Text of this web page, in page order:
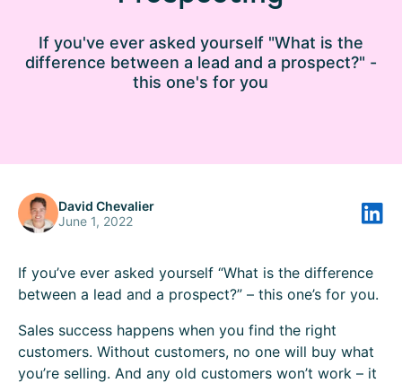
If you've ever asked yourself "What is the
difference between a lead and a prospect?" -
this one's for you
If you’ve ever asked yourself “What is the difference
between a lead and a prospect?” – this one’s for you.
‍Sales success happens when you find the right
customers. Without customers, no one will buy what
you’re selling. And any old customers won’t work – it
David Chevalier
June 1, 2022